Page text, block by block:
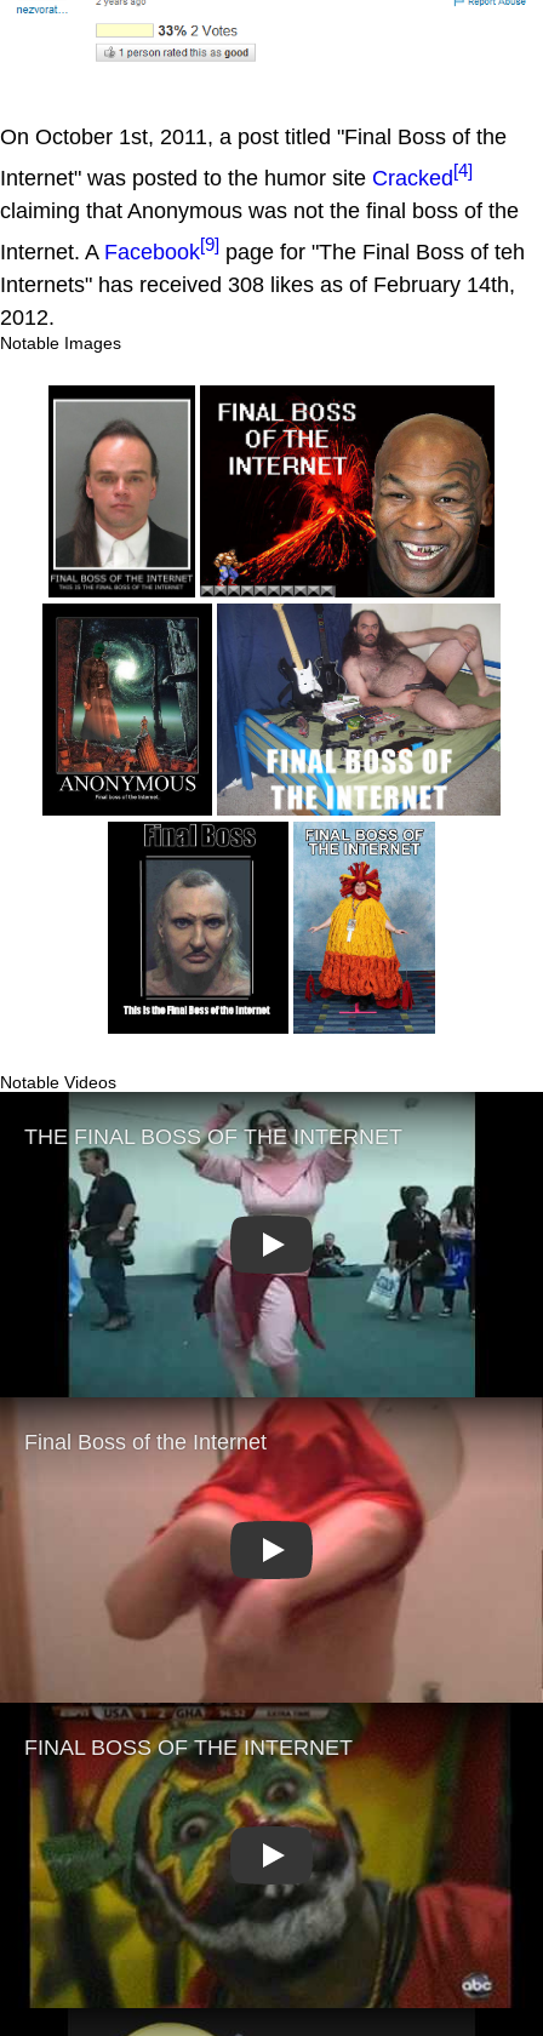
On October 1st, 2011, a post titled "Final Boss of the
Internet" was posted to the humor site Cracked[4]
claiming that Anonymous was not the final boss of the
Internet. A Facebook[9] page for "The Final Boss of teh
Internets" has received 308 likes as of February 14th,
2012.
Notable Images
Notable Videos
Play
Play
Play